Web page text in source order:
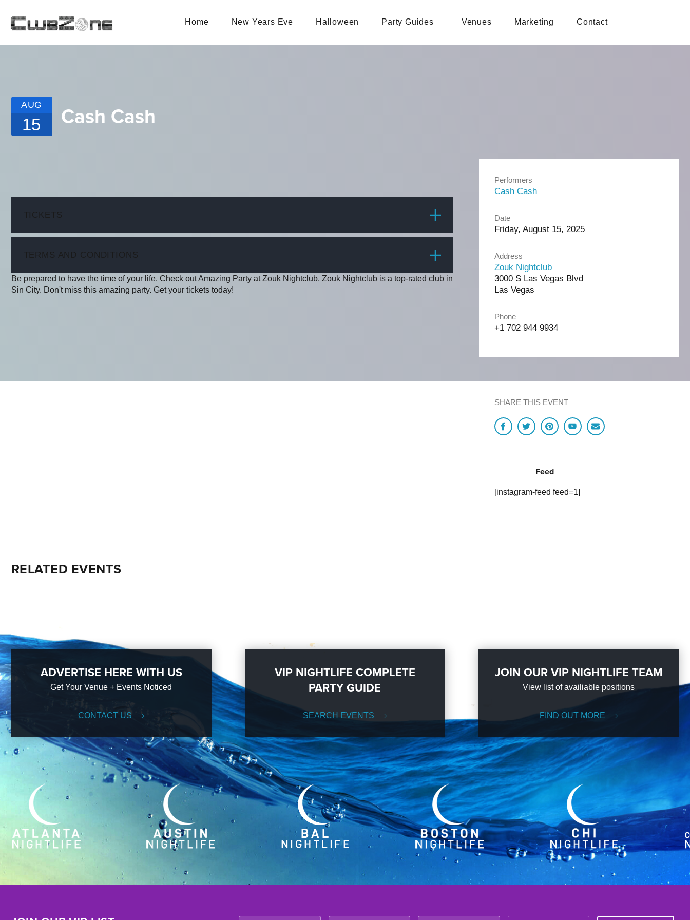
Home New Years Eve Halloween Party Guides Venues Marketing Contact
AUG
15 Cash Cash
TICKETS
TERMS AND CONDITIONS
Be prepared to have the time of your life. Check out Amazing Party at Zouk Nightclub, Zouk Nightclub is a top-rated club in
Sin City. Don't miss this amazing party. Get your tickets today!
Performers
Cash Cash
Date
Friday, August 15, 2025
Address
Zouk Nightclub
3000 S Las Vegas Blvd
Las Vegas
Phone
+1 702 944 9934
SHARE THIS EVENT
Feed
[instagram-feed feed=1]
RELATED EVENTS
ADVERTISE HERE WITH US
Get Your Venue + Events Noticed
CONTACT US
VIP NIGHTLIFE COMPLETE
PARTY GUIDE
SEARCH EVENTS
JOIN OUR VIP NIGHTLIFE TEAM
View list of availiable positions
FIND OUT MORE